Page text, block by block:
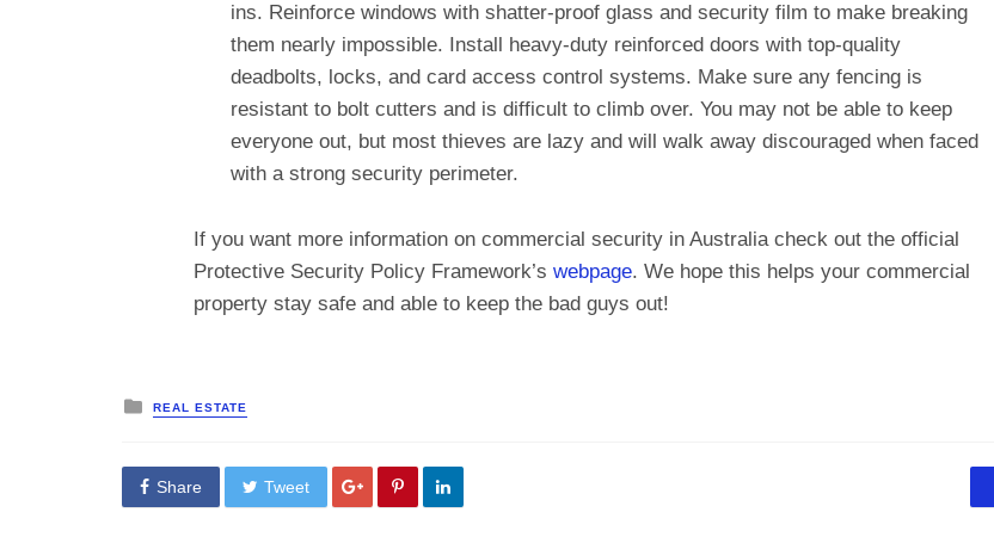
ins. Reinforce windows with shatter-proof glass and security film to make breaking
them nearly impossible. Install heavy-duty reinforced doors with top-quality
deadbolts, locks, and card access control systems. Make sure any fencing is
resistant to bolt cutters and is difficult to climb over. You may not be able to keep
everyone out, but most thieves are lazy and will walk away discouraged when faced
with a strong security perimeter.
If you want more information on commercial security in Australia check out the official
Protective Security Policy Framework’s webpage. We hope this helps your commercial
property stay safe and able to keep the bad guys out!
Posted
in
REAL ESTATE
Share Tweet